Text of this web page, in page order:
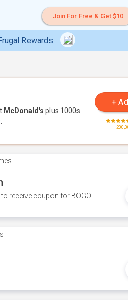
Join For Free & Get $10
Rewards
McDonald's plus 1000s
receive coupon for BOGO